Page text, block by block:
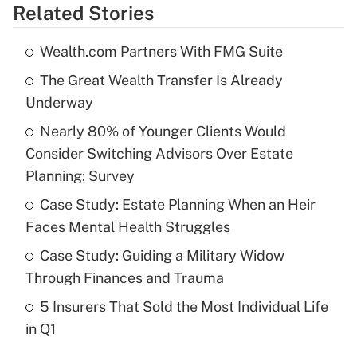
Get Answer
What is the temporary deduction for tip
income?
Get Answer
Recently Updated Q&As
What is a high deductible health plan for
purposes of an HSA?
Get Answer
Are remote workers eligible for leave
under the Family and Medical Leave Act
Related Stories
Wealth.com Partners With FMG Suite
The Great Wealth Transfer Is Already
Underway
Nearly 80% of Younger Clients Would
Consider Switching Advisors Over Estate
Planning: Survey
Case Study: Estate Planning When an Heir
Faces Mental Health Struggles
Case Study: Guiding a Military Widow
Through Finances and Trauma
5 Insurers That Sold the Most Individual Life
in Q1